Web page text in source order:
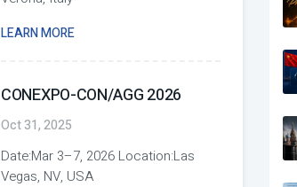
LEARN MORE
CONEXPO-CON/AGG 2026
Oct 31, 2025
Date:Mar 3–7, 2026 Location:Las
Vegas, NV, USA